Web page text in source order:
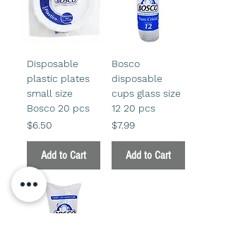
Disposable
plastic plates
small size
Bosco 20 pcs
Price
$6.50
Add to Cart
Bosco
disposable
cups glass size
12 20 pcs
Price
$7.99
Add to Cart